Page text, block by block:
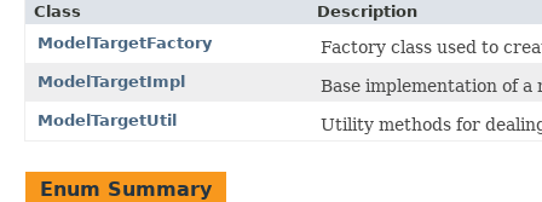
Class
Description
ModelTargetFactory
Factory class used to
ModelTargetImpl Base implementation of a
ModelTargetUtil Utility methods for
Enum Summary